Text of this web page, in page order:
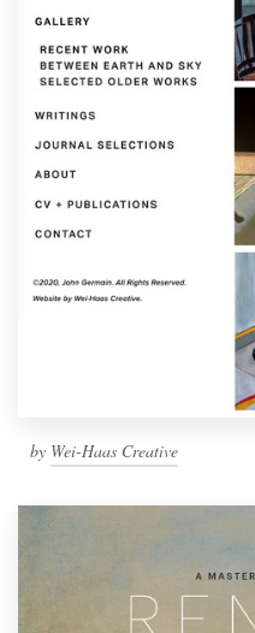
by Wei-Haas Creative